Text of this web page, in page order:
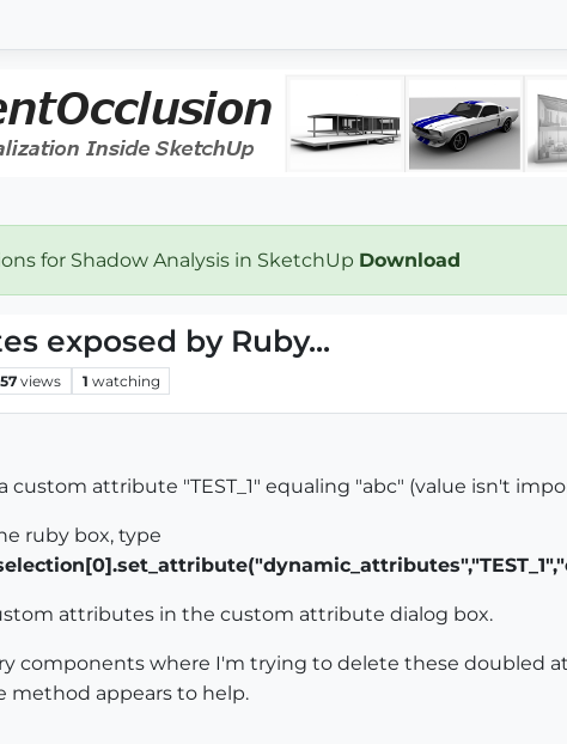
for Shadow Analysis in SketchUp Download
exposed by Ruby...
views 1 watching
custom attribute "TEST_1" equaling "abc" (value isn't
ruby box, type
attributes in the custom attribute dialog box.
components where I'm trying to delete these doubled
method appears to help.